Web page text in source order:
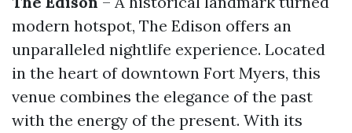
modern hotspot, The Edison offers an
unparalleled nightlife experience. Located
in the heart of downtown Fort Myers, this
venue combines the elegance of the past
with the energy of the present. With its